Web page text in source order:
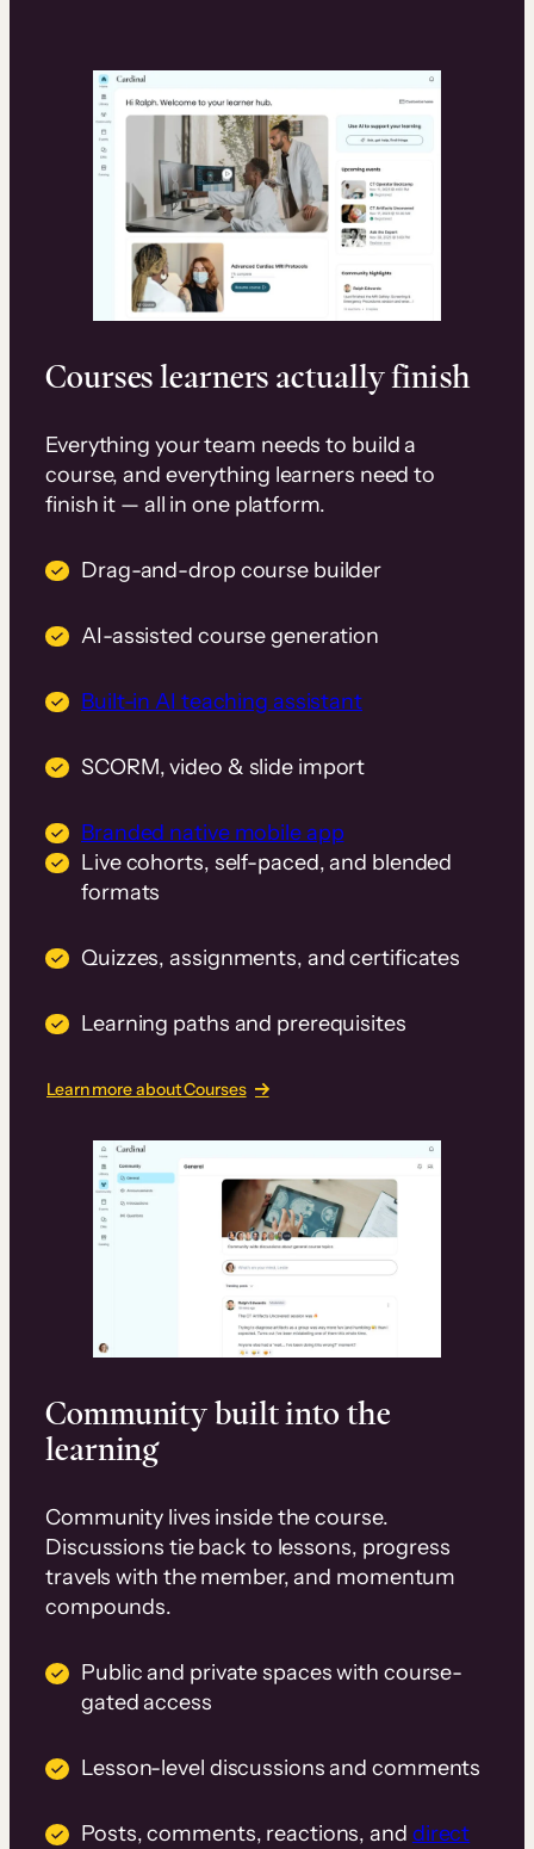
Courses learners actually finish
Everything your team needs to build a
course, and everything learners need to
finish it — all in one platform.
Drag-and-drop course builder
AI-assisted course generation
Built-in AI teaching assistant
SCORM, video & slide import
Branded native mobile app
Live cohorts, self-paced, and blended
formats
Quizzes, assignments, and certificates
Learning paths and prerequisites
Learn more about Courses
Community built into the
learning
Community lives inside the course.
Discussions tie back to lessons, progress
travels with the member, and momentum
compounds.
Public and private spaces with course-
gated access
Lesson-level discussions and comments
Posts, comments, reactions, and direct